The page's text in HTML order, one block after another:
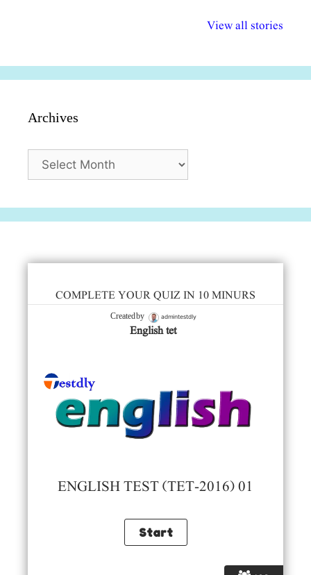
View all stories
अधिकार दिवस| 18
वर्षातील
Archives
COMPLETE YOUR QUIZ IN 10 MINURS
Created by admintestdly
English tet
ENGLISH TEST (TET-2016) 01